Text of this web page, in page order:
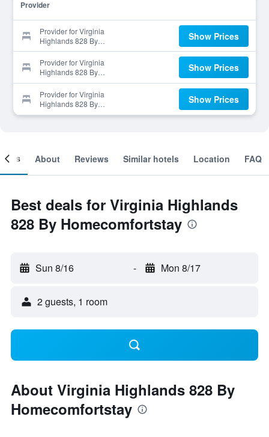
Provider
Provider for Virginia
Highlands 828 By
Homecomfortstay
Show Prices
Provider for Virginia
Highlands 828 By
Homecomfortstay
Show Prices
Provider for Virginia
Highlands 828 By
Homecomfortstay
Show Prices
About Reviews Similar hotels Location FAQ
Best deals for Virginia Highlands
828 By Homecomfortstay
Sun 8/16 - Mon 8/17
2 guests, 1 room
About Virginia Highlands 828 By
Homecomfortstay